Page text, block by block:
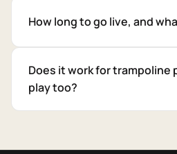
How long to go live, and
Does it work for trampoline
play too?